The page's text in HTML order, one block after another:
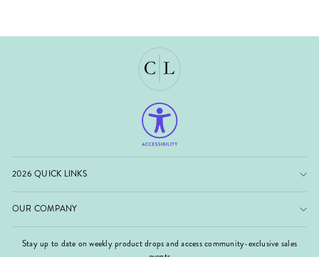
2026 QUICK LINKS
OUR COMPANY
Stay up to date on weekly product drops and access community-exclusive sales